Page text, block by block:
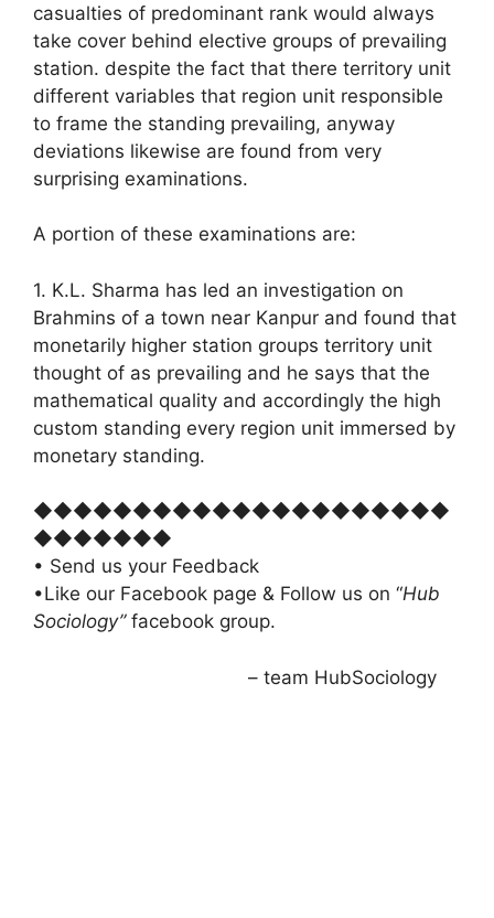
casualties of predominant rank would always
take cover behind elective groups of prevailing
station. despite the fact that there territory unit
different variables that region unit responsible
to frame the standing prevailing, anyway
deviations likewise are found from very
surprising examinations.
A portion of these examinations are:
1. K.L. Sharma has led an investigation on
Brahmins of a town near Kanpur and found that
monetarily higher station groups territory unit
thought of as prevailing and he says that the
mathematical quality and accordingly the high
custom standing every region unit immersed by
monetary standing.
◆◆◆◆◆◆◆◆◆◆◆◆◆◆◆◆◆◆◆◆◆
◆◆◆◆◆◆◆
• Send us your Feedback
•Like our Facebook page & Follow us on “Hub
Sociology”facebook group.
– team HubSociology